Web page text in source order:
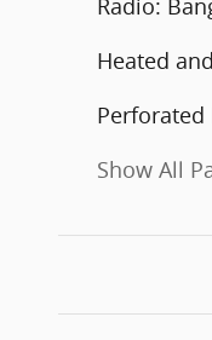
Heated
Perforated
Show All